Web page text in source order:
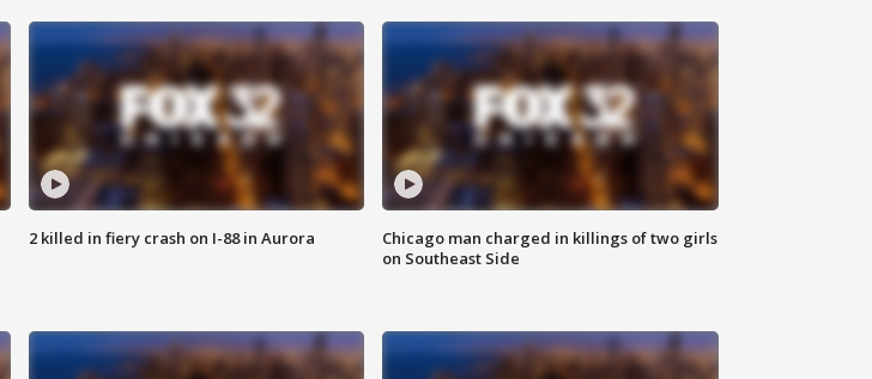
2 killed in fiery crash on I-88 in Aurora
Chicago man charged in killings of two girls
on Southeast Side